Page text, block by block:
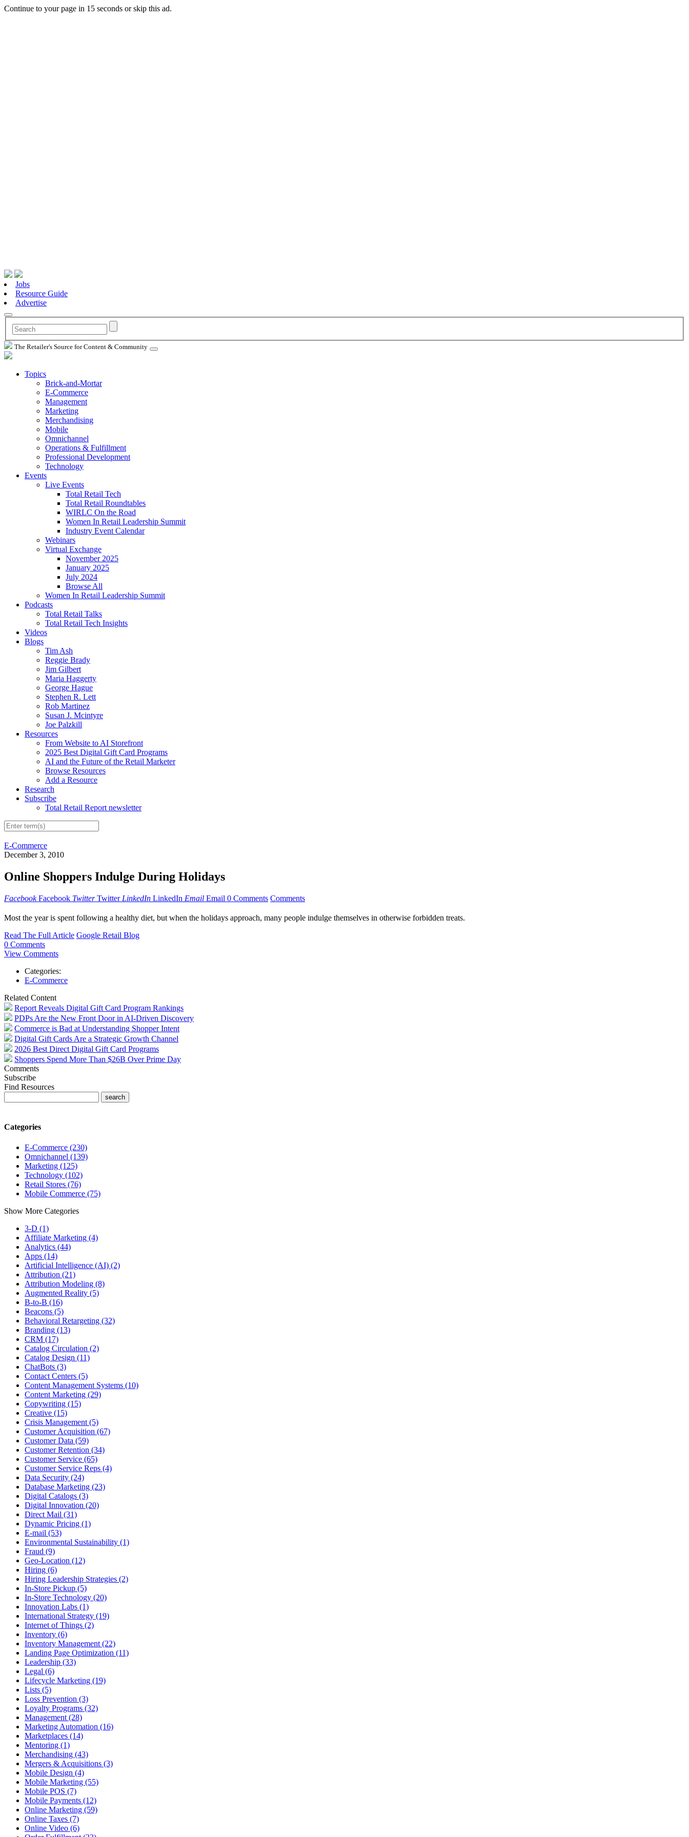
Continue to your page in 15 seconds orskip this ad.
Jobs
Resource Guide
Advertise
The Retailer's Source for Content & Community
Topics
Brick-and-Mortar
E-Commerce
Management
Marketing
Merchandising
Mobile
Omnichannel
Operations & Fulfillment
Professional Development
Technology
Events
Live Events
Total Retail Tech
Total Retail Roundtables
WIRLC On the Road
Women In Retail Leadership Summit
Industry Event Calendar
Webinars
Virtual Exchange
November 2025
January 2025
July 2024
Browse All
Women In Retail Leadership Summit
Podcasts
Total Retail Talks
Total Retail Tech Insights
Videos
Blogs
Tim Ash
Reggie Brady
Jim Gilbert
Maria Haggerty
George Hague
Stephen R. Lett
Rob Martinez
Susan J. Mcintyre
Joe Palzkill
Resources
From Website to AI Storefront
2025 Best Digital Gift Card Programs
AI and the Future of the Retail Marketer
Browse Resources
Add a Resource
Research
Subscribe
Total Retail Report newsletter
E-Commerce
December 3, 2010
Online Shoppers Indulge During Holidays
Facebook Facebook Twitter Twitter LinkedIn LinkedIn Email Email 0 Comments Comments
Most the year is spent following a healthy diet, but when the holidays approach, many people indulge themselves in otherwise forbidden treats.
Read The Full Article Google Retail Blog
0 Comments
View Comments
Categories:
E-Commerce
Related Content
Report Reveals Digital Gift Card Program Rankings
PDPs Are the New Front Door in AI-Driven Discovery
Commerce is Bad at Understanding Shopper Intent
Digital Gift Cards Are a Strategic Growth Channel
2026 Best Direct Digital Gift Card Programs
Shoppers Spend More Than $26B Over Prime Day
Comments
Subscribe
Find Resources
Categories
E-Commerce (230)
Omnichannel (139)
Marketing (125)
Technology (102)
Retail Stores (76)
Mobile Commerce (75)
Show More Categories
3-D (1)
Affiliate Marketing (4)
Analytics (44)
Apps (14)
Artificial Intelligence (AI) (2)
Attribution (21)
Attribution Modeling (8)
Augmented Reality (5)
B-to-B (16)
Beacons (5)
Behavioral Retargeting (32)
Branding (13)
CRM (17)
Catalog Circulation (2)
Catalog Design (11)
ChatBots (3)
Contact Centers (5)
Content Management Systems (10)
Content Marketing (29)
Copywriting (15)
Creative (15)
Crisis Management (5)
Customer Acquisition (67)
Customer Data (59)
Customer Retention (34)
Customer Service (65)
Customer Service Reps (4)
Data Security (24)
Database Marketing (23)
Digital Catalogs (3)
Digital Innovation (20)
Direct Mail (31)
Dynamic Pricing (1)
E-mail (53)
Environmental Sustainability (1)
Fraud (9)
Geo-Location (12)
Hiring (6)
Hiring Leadership Strategies (2)
In-Store Pickup (5)
In-Store Technology (20)
Innovation Labs (1)
International Strategy (19)
Internet of Things (2)
Inventory (6)
Inventory Management (22)
Landing Page Optimization (11)
Leadership (33)
Legal (6)
Lifecycle Marketing (19)
Lists (5)
Loss Prevention (3)
Loyalty Programs (32)
Management (28)
Marketing Automation (16)
Marketplaces (14)
Mentoring (1)
Merchandising (43)
Mergers & Acquisitions (3)
Mobile Design (4)
Mobile Marketing (55)
Mobile POS (7)
Mobile Payments (12)
Online Marketing (59)
Online Taxes (7)
Online Video (6)